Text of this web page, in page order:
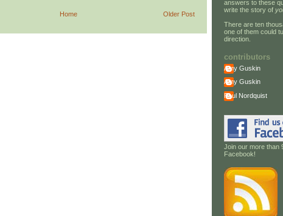
Older Post
Home
answers to these
write the story of
There are ten
one of them could
direction.
contributors
Amy Guskin
Amy Guskin
Paul Nordquist
Join our more than
Facebook!